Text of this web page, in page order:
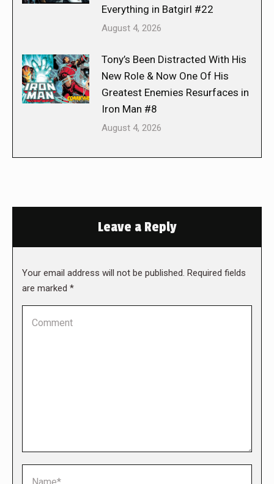
Everything in Batgirl #22
August 4, 2026
Tony’s Been Distracted With His
New Role & Now One Of His
Greatest Enemies Resurfaces in
Iron Man #8
August 4, 2026
Leave a Reply
Your email address will not be published. Required fields
are marked *